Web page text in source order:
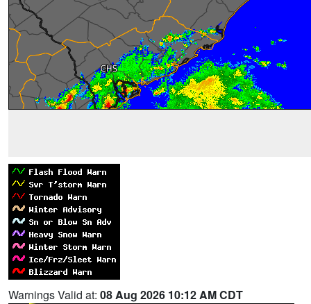
Warnings Valid at: 08 Aug 2026 10:12 AM CDT